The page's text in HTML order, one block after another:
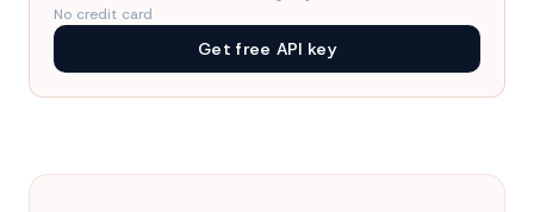
No credit card
Get free API key